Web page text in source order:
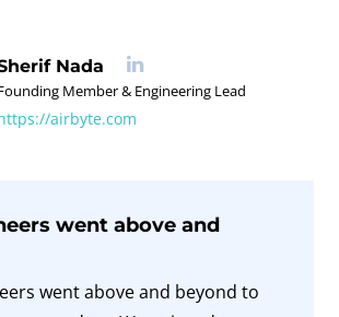
Nada
Member & Engineering Lead
airbyte.com
went above and
went above and beyond to